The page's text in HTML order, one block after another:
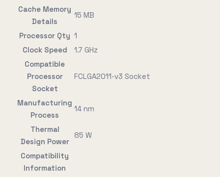
Cache Memory
Details
15 MB
Processor Qty 1
Clock Speed
1.7 GHz
Compatible
Processor
Socket
FCLGA2011-v3 Socket
Manufacturing
Process
14 nm
Thermal
Design Power
85 W
Compatibility
Information